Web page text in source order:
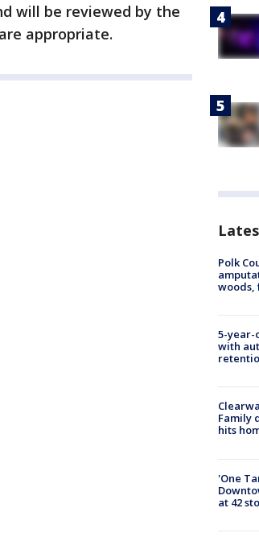
will be reviewed by the
appropriate.
Polk
woods,
5-year-
with
Family
hits
'One
at 42